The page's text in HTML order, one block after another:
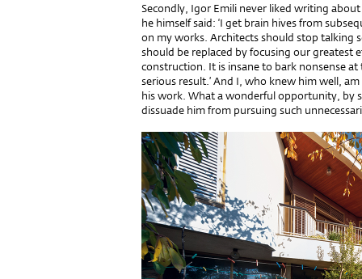
Secondly, Igor Emili never liked writing
he himself said: ‘I get brain hives from
on my works. Architects should stop talking
should be replaced by focusing our greatest
construction. It is insane to bark nonsense
serious result.’ And I, who knew him well,
his work. What a wonderful opportunity, by
dissuade him from pursuing such